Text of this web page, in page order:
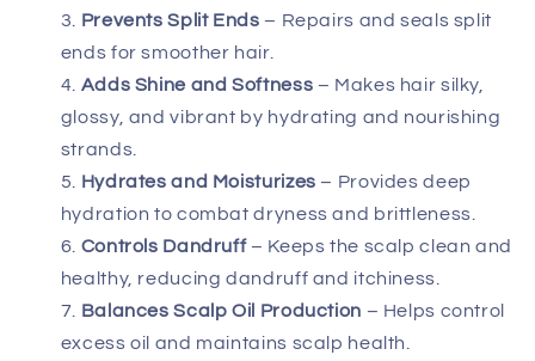
Prevents Split Ends – Repairs and seals split
ends for smoother hair.
Adds Shine and Softness – Makes hair silky,
glossy, and vibrant by hydrating and nourishing
strands.
Hydrates and Moisturizes – Provides deep
hydration to combat dryness and brittleness.
Controls Dandruff– Keeps the scalp clean and
healthy, reducing dandruff and itchiness.
Balances Scalp Oil Production – Helps control
excess oil and maintains scalp health.